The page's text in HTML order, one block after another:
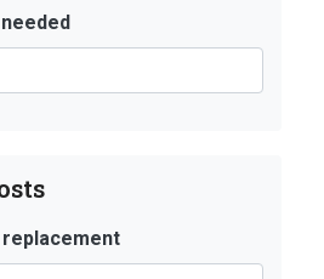
replacement